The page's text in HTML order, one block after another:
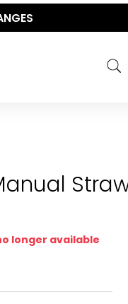
longer available